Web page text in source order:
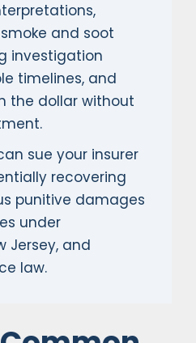
and soot
investigation
timelines, and
the dollar without
sue your insurer
recovering
punitive damages
under
Jersey, and
law.